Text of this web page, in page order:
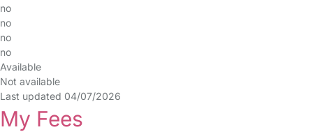
no
no
no
no
Available
Not available
Last updated 04/07/2026
My Fees